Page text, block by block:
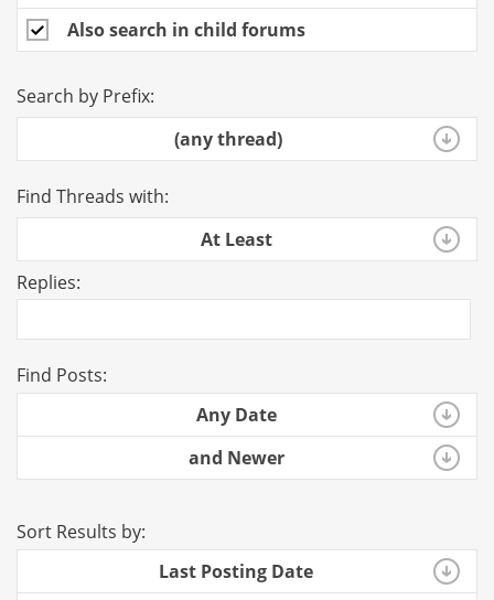
Also search in child forums
Search by Prefix:
(any thread)
Find Threads with:
At Least
Replies:
Find Posts:
Any Date
and Newer
Sort Results by:
Last Posting Date